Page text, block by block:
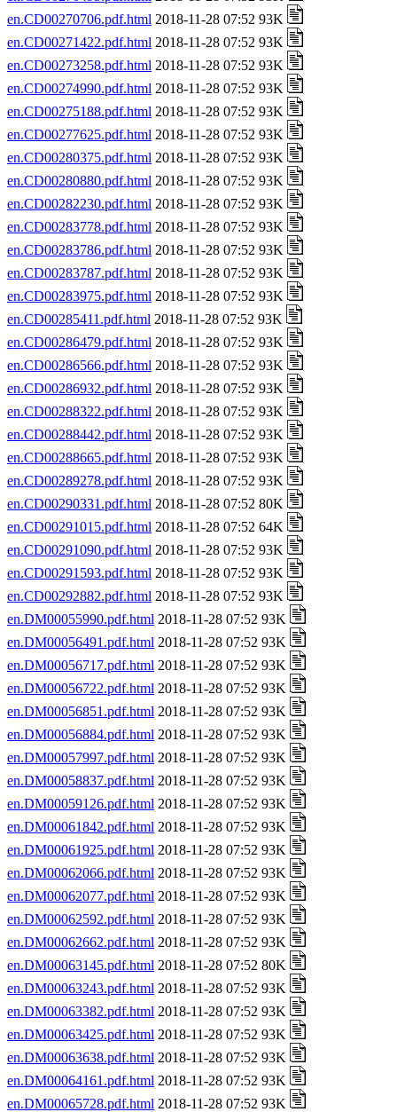
en.CD00270706.pdf.html 2018-11-28 07:52 93K
en.CD00271422.pdf.html 2018-11-28 07:52 93K
en.CD00273258.pdf.html 2018-11-28 07:52 93K
en.CD00274990.pdf.html 2018-11-28 07:52 93K
en.CD00275188.pdf.html 2018-11-28 07:52 93K
en.CD00277625.pdf.html 2018-11-28 07:52 93K
en.CD00280375.pdf.html 2018-11-28 07:52 93K
en.CD00280880.pdf.html 2018-11-28 07:52 93K
en.CD00282230.pdf.html 2018-11-28 07:52 93K
en.CD00283778.pdf.html 2018-11-28 07:52 93K
en.CD00283786.pdf.html 2018-11-28 07:52 93K
en.CD00283787.pdf.html 2018-11-28 07:52 93K
en.CD00283975.pdf.html 2018-11-28 07:52 93K
en.CD00285411.pdf.html 2018-11-28 07:52 93K
en.CD00286479.pdf.html 2018-11-28 07:52 93K
en.CD00286566.pdf.html 2018-11-28 07:52 93K
en.CD00286932.pdf.html 2018-11-28 07:52 93K
en.CD00288322.pdf.html 2018-11-28 07:52 93K
en.CD00288442.pdf.html 2018-11-28 07:52 93K
en.CD00288665.pdf.html 2018-11-28 07:52 93K
en.CD00289278.pdf.html 2018-11-28 07:52 93K
en.CD00290331.pdf.html 2018-11-28 07:52 80K
en.CD00291015.pdf.html 2018-11-28 07:52 64K
en.CD00291090.pdf.html 2018-11-28 07:52 93K
en.CD00291593.pdf.html 2018-11-28 07:52 93K
en.CD00292882.pdf.html 2018-11-28 07:52 93K
en.DM00055990.pdf.html 2018-11-28 07:52 93K
en.DM00056491.pdf.html 2018-11-28 07:52 93K
en.DM00056717.pdf.html 2018-11-28 07:52 93K
en.DM00056722.pdf.html 2018-11-28 07:52 93K
en.DM00056851.pdf.html 2018-11-28 07:52 93K
en.DM00056884.pdf.html 2018-11-28 07:52 93K
en.DM00057997.pdf.html 2018-11-28 07:52 93K
en.DM00058837.pdf.html 2018-11-28 07:52 93K
en.DM00059126.pdf.html 2018-11-28 07:52 93K
en.DM00061842.pdf.html 2018-11-28 07:52 93K
en.DM00061925.pdf.html 2018-11-28 07:52 93K
en.DM00062066.pdf.html 2018-11-28 07:52 93K
en.DM00062077.pdf.html 2018-11-28 07:52 93K
en.DM00062592.pdf.html 2018-11-28 07:52 93K
en.DM00062662.pdf.html 2018-11-28 07:52 93K
en.DM00063145.pdf.html 2018-11-28 07:52 80K
en.DM00063243.pdf.html 2018-11-28 07:52 93K
en.DM00063382.pdf.html 2018-11-28 07:52 93K
en.DM00063425.pdf.html 2018-11-28 07:52 93K
en.DM00063638.pdf.html 2018-11-28 07:52 93K
en.DM00064161.pdf.html 2018-11-28 07:52 93K
en.DM00065728.pdf.html 2018-11-28 07:52 93K